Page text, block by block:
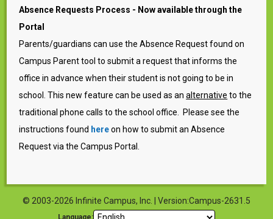
Absence Requests Process - Now available through the
Portal
Parents/guardians can use the Absence Request found on
Campus Parent tool to submit a request that informs the
office in advance when their student is not going to be in
school. This new feature can be used as analternative to the
traditional phone calls to the school office. Please see the
instructions found hereon how to submit an Absence
Request via the Campus Portal.
© 2003-2026 Infinite Campus, Inc. | Version:Campus-2631.5
Language: